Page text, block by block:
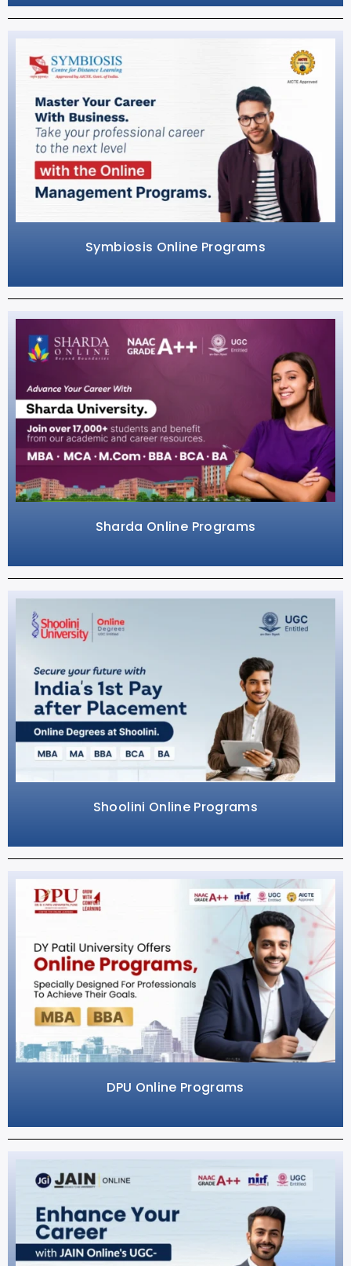
Symbiosis Online Programs
Sharda Online Programs
Shoolini Online Programs
DPU Online Programs